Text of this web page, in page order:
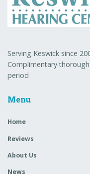
Serving Keswick since
Complimentary
period
Menu
Home
Reviews
About Us
News